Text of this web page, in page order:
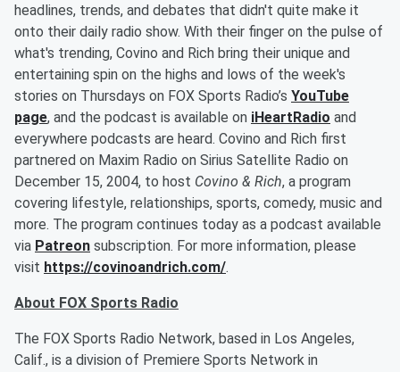
headlines, trends, and debates that didn't quite make it
onto their daily radio show. With their finger on the pulse of
what's trending, Covino and Rich bring their unique and
entertaining spin on the highs and lows of the week's
stories on Thursdays on FOX Sports Radio’s YouTube
page, and the podcast is available on iHeartRadio and
everywhere podcasts are heard. Covino and Rich first
partnered on Maxim Radio on Sirius Satellite Radio on
December 15, 2004, to host Covino & Rich, a program
covering lifestyle, relationships, sports, comedy, music and
more. The program continues today as a podcast available
via Patreon subscription. For more information, please
visit https://covinoandrich.com/.
About FOX Sports Radio
The FOX Sports Radio Network, based in Los Angeles,
Calif., is a division of Premiere Sports Network in